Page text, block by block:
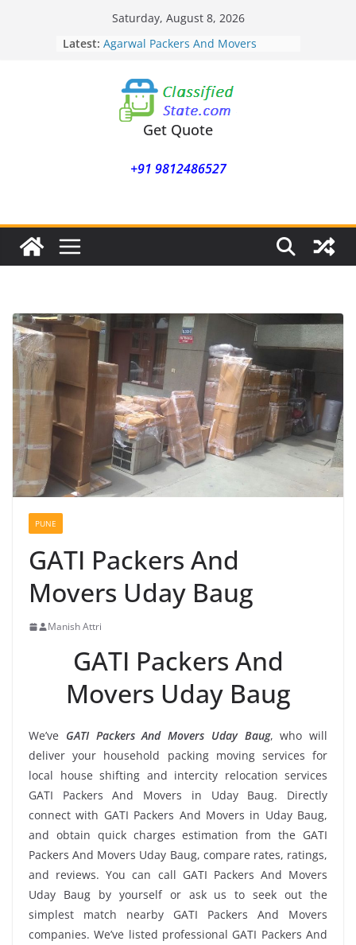
Saturday, August 8, 2026
Latest: Agarwal Packers And Movers
Agarwal Packers And Movers
Nasrapur
Agarwal Packers And Movers
Narayan Peth
Agarwal Packers And Movers
Agarwal Packers And Movers
Get Quote
+91 9812486527
PUNE
GATI Packers And
Movers Uday Baug
Manish Attri
GATI Packers And
Movers Uday Baug
We’ve GATI Packers And Movers Uday Baug, who will
deliver your household packing moving services for
local house shifting and intercity relocation services
GATI Packers And Movers in Uday Baug. Directly
connect with GATI Packers And Movers in Uday Baug,
and obtain quick charges estimation from the GATI
Packers And Movers Uday Baug, compare rates, ratings,
and reviews. You can call GATI Packers And Movers
Uday Baug by yourself or ask us to seek out the
simplest match nearby GATI Packers And Movers
companies. We’ve listed professional GATI Packers And